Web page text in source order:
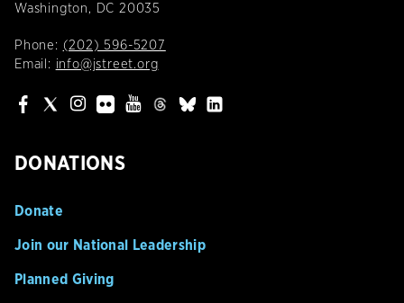
Washington, DC 20035
Phone: (202) 596-5207
Email: info@jstreet.org
DONATIONS
Donate
Join our National Leadership
Planned Giving